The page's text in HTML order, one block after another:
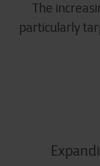
The
particularly